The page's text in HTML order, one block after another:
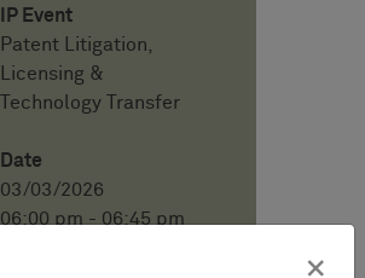
IP Event
Patent Litigation,
Licensing &
Technology Transfer
Date
03/03/2026
06:00 pm - 06:45 pm
×